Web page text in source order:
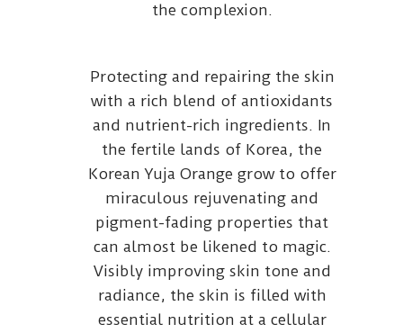
the complexion.
Protecting and repairing the skin
with a rich blend of antioxidants
and nutrient-rich ingredients. In
the fertile lands of Korea, the
Korean Yuja Orange grow to offer
miraculous rejuvenating and
pigment-fading properties that
can almost be likened to magic.
Visibly improving skin tone and
radiance, the skin is filled with
essential nutrition at a cellular